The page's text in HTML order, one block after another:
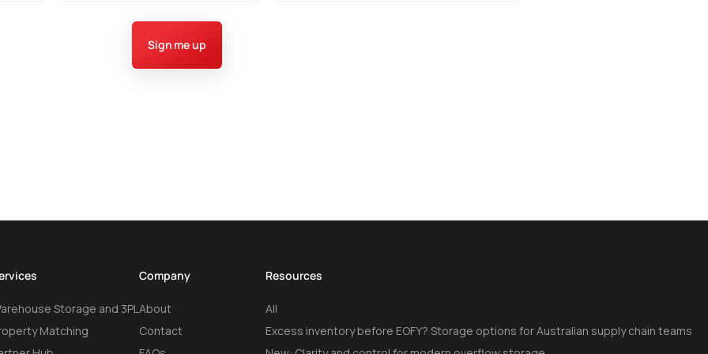
Sign me up
Storage and 3PL
Matching
Company
About
Contact
Resources
All
Excess inventory before EOFY? Storage options for Australian supply chain teams